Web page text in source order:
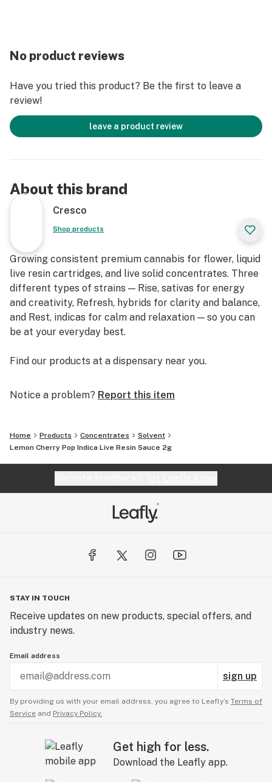
downs, and restorative self-care.
No product reviews
Have you tried this product? Be the first to leave a
review!
leave a product review
About this brand
Cresco
Shop products
Growing consistent premium cannabis for flower, liquid
live resin cartridges, and live solid concentrates. Three
different types of strains — Rise, sativas for energy
and creativity, Refresh, hybrids for clarity and balance,
and Rest, indicas for calm and relaxation — so you can
be at your everyday best.
Find our products at a dispensary near you.
Notice a problem? Report this item
Home Products Concentrates
Solvent
Lemon Cherry Pop Indica Live Resin Sauce 2g
STAY IN TOUCH
Receive updates on new products, special offers, and
industry news.
Email address
sign up
By providing us with your email address, you agree to Leafly’s Terms of
Service and Privacy Policy.
Get high for less.
Download the Leafly app.